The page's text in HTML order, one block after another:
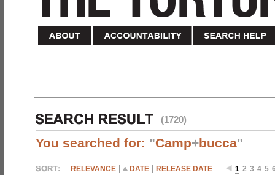
(1720)
You searched for: "Camp+bucca"
RELEVANCE DATE RELEASE DATE 1 2 3 4 5